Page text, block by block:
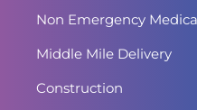
Non Emergency
Middle Mile Delivery
Construction